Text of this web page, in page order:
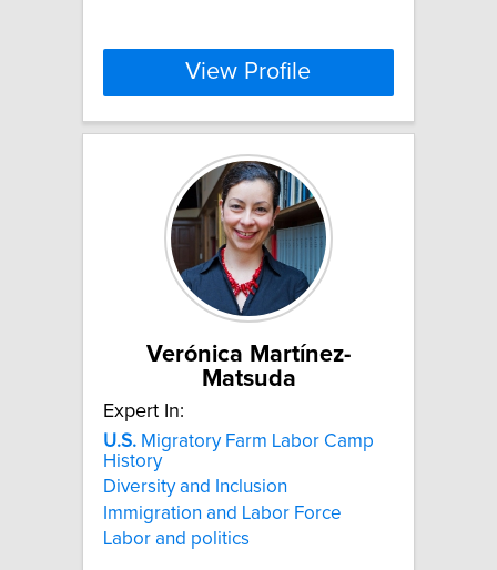
View Profile
Verónica Martínez-
Matsuda
Expert In:
U.S. Migratory Farm Labor Camp
History
Diversity and Inclusion
Immigration and Labor Force
Labor and politics